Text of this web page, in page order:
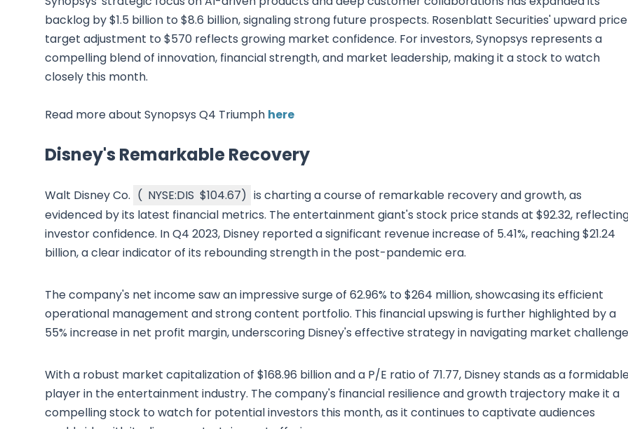
backlog by $1.5 billion to $8.6 billion, signaling strong future prospects. Rosenblatt Securities' upward price
target adjustment to $570 reflects growing market confidence. For investors, Synopsys represents a
compelling blend of innovation, financial strength, and market leadership, making it a stock to watch
closely this month.
Read more about Synopsys Q4 Triumph here
Disney's Remarkable Recovery
Walt Disney Co. ( NYSE:DIS $104.67) is charting a course of remarkable recovery and growth, as
evidenced by its latest financial metrics. The entertainment giant's stock price stands at $92.32,
investor confidence. In Q4 2023, Disney reported a significant revenue increase of 5.41%, reaching $21.24
billion, a clear indicator of its rebounding strength in the post-pandemic era.
The company's net income saw an impressive surge of 62.96% to $264 million, showcasing its efficient
operational management and strong content portfolio. This financial upswing is further highlighted by a
55% increase in net profit margin, underscoring Disney's effective strategy in navigating market
With a robust market capitalization of $168.96 billion and a P/E ratio of 71.77, Disney stands as a
player in the entertainment industry. The company's financial resilience and growth trajectory make it a
compelling stock to watch for potential investors this month, as it continues to captivate audiences